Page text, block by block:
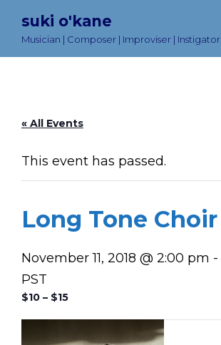
suki o'kane
Musician | Composer | Improviser | Instigator
« All Events
This event has passed.
Long Tone Choir
November 11, 2018 @ 2:00 pm -
PST
$10 – $15